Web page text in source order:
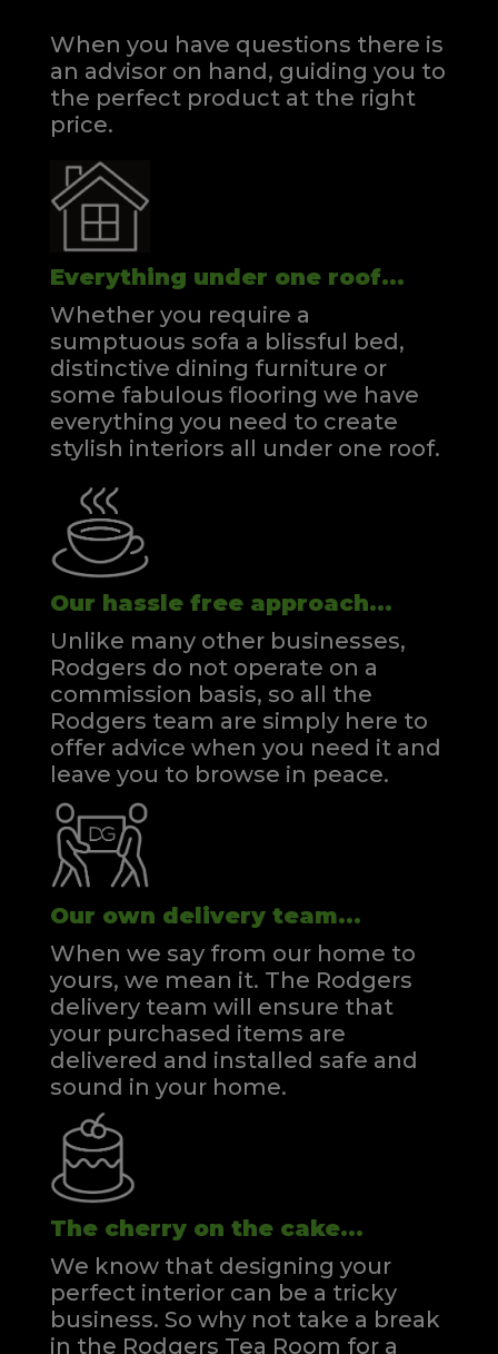
When you have questions there is
an advisor on hand, guiding you to
the perfect product at the right
price.
Everything under one roof...
Whether you require a
sumptuous sofa a blissful bed,
distinctive dining furniture or
some fabulous flooring we have
everything you need to create
stylish interiors all under one roof.
Our hassle free approach...
Unlike many other businesses,
Rodgers do not operate on a
commission basis, so all the
Rodgers team are simply here to
offer advice when you need it and
leave you to browse in peace.
Our own delivery team...
When we say from our home to
yours, we mean it. The Rodgers
delivery team will ensure that
your purchased items are
delivered and installed safe and
sound in your home.
The cherry on the cake...
We know that designing your
perfect interior can be a tricky
business. So why not take a break
in the Rodgers Tea Room for a